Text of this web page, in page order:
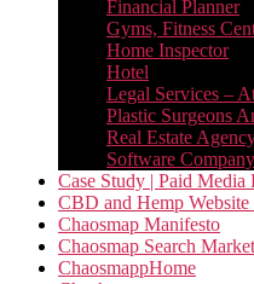
Financial Planner
Gyms, Fitness
Home Inspector
Hotel
Legal Services –
Plastic Surgeons
Real Estate
Software Company
Case Study | Paid Media
CBD and Hemp Website
Chaosmap Manifesto
Chaosmap Search
ChaosmappHome